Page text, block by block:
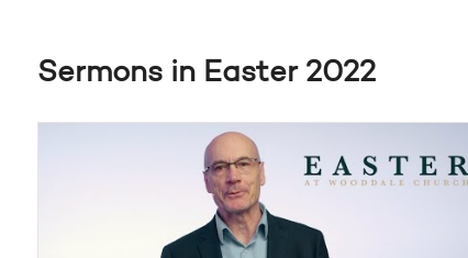
Sermons in Easter 2022